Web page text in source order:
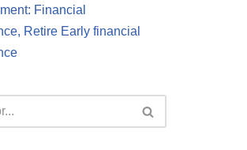
Financial
Retire Early financial